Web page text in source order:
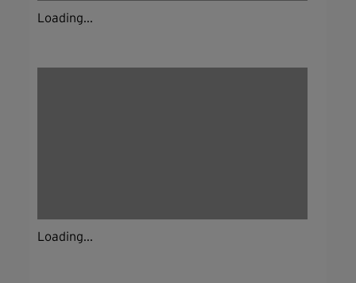
Loading...
Loading...